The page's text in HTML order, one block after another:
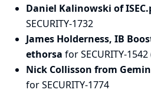
Daniel Kalinowski of
SECURITY-1732
James Holderness, IB
ethorsa for SECURITY-1542
Nick Collisson from
for SECURITY-1774